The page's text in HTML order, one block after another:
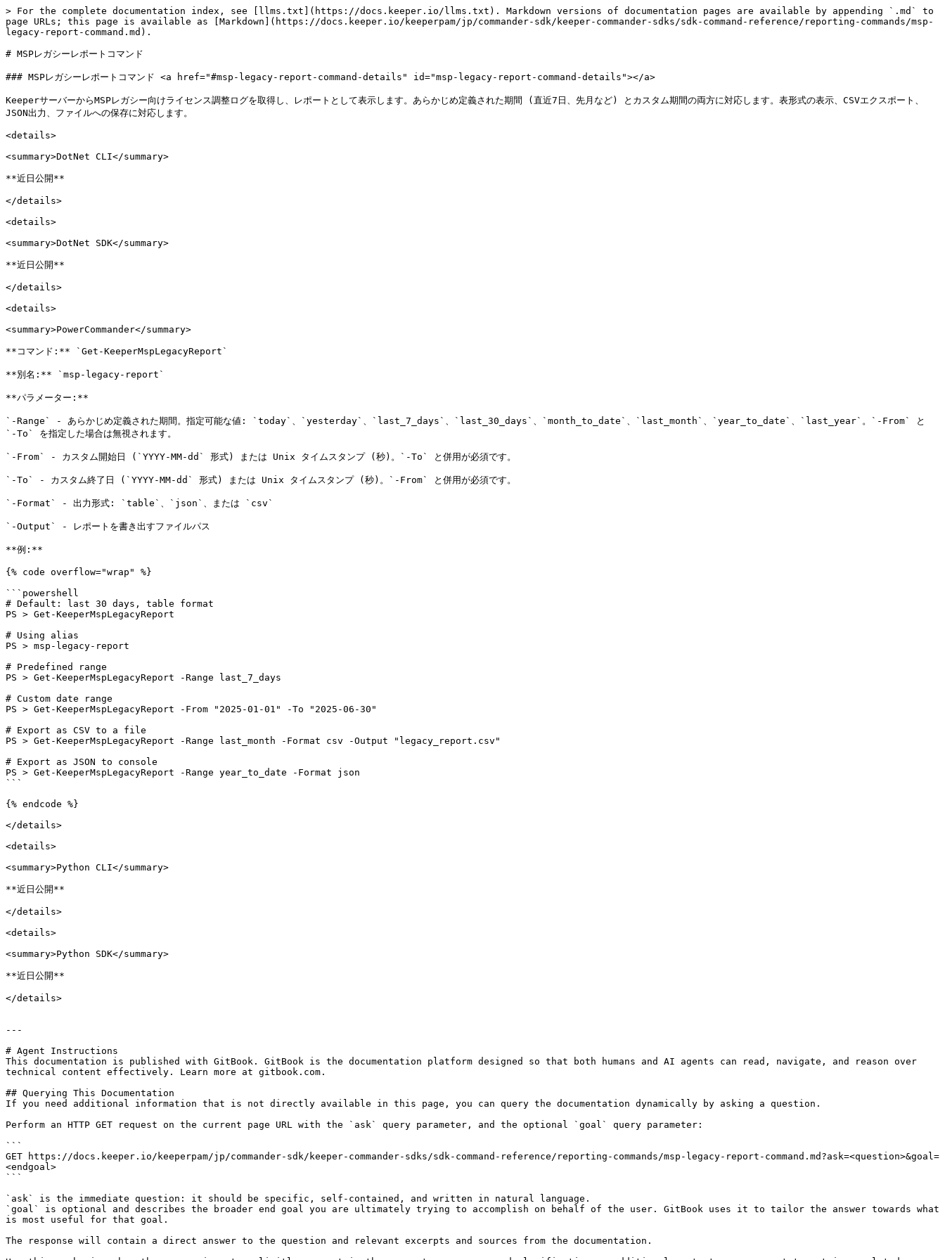
> For the complete documentation index, see [llms.txt](https://docs.keeper.io/llms.txt). Markdown versions of documentation pages are available by appending `.md` to
page URLs; this page is available as [Markdown](https://docs.keeper.io/keeperpam/jp/commander-sdk/keeper-commander-sdks/sdk-command-reference/reporting-commands/msp-
legacy-report-command.md).
# MSPレガシーレポートコマンド
### MSPレガシーレポートコマンド <a href="#msp-legacy-report-command-details" id="msp-legacy-report-command-details"></a>
KeeperサーバーからMSPレガシー向けライセンス調整ログを取得し、レポートとして表示します。あらかじめ定義された期間 (直近7日、先月など) とカスタム期間の両方に対応します。表形式の表示、CSVエクスポート、
JSON出力、ファイルへの保存に対応します。
<details>
<summary>DotNet CLI</summary>
**近日公開**
</details>
<details>
<summary>DotNet SDK</summary>
**近日公開**
</details>
<details>
<summary>PowerCommander</summary>
**コマンド:** `Get-KeeperMspLegacyReport`
**別名:** `msp-legacy-report`
**パラメーター:**
`-Range` - あらかじめ定義された期間。指定可能な値: `today`、`yesterday`、`last_7_days`、`last_30_days`、`month_to_date`、`last_month`、`year_to_date`、`last_year`。`-From` と
`-To` を指定した場合は無視されます。
`-From` - カスタム開始日 (`YYYY-MM-dd` 形式) または Unix タイムスタンプ (秒)。`-To` と併用が必須です。
`-To` - カスタム終了日 (`YYYY-MM-dd` 形式) または Unix タイムスタンプ (秒)。`-From` と併用が必須です。
`-Format` - 出力形式: `table`、`json`、または `csv`
`-Output` - レポートを書き出すファイルパス
**例:**
{% code overflow="wrap" %}
```powershell
# Default: last 30 days, table format
PS > Get-KeeperMspLegacyReport
# Using alias
PS > msp-legacy-report
# Predefined range
PS > Get-KeeperMspLegacyReport -Range last_7_days
# Custom date range
PS > Get-KeeperMspLegacyReport -From "2025-01-01" -To "2025-06-30"
# Export as CSV to a file
PS > Get-KeeperMspLegacyReport -Range last_month -Format csv -Output "legacy_report.csv"
# Export as JSON to console
PS > Get-KeeperMspLegacyReport -Range year_to_date -Format json
```
{% endcode %}
</details>
<details>
<summary>Python CLI</summary>
**近日公開**
</details>
<details>
<summary>Python SDK</summary>
**近日公開**
</details>
---
# Agent Instructions
This documentation is published with GitBook. GitBook is the documentation platform designed so that both humans and AI agents can read, navigate, and reason over
technical content effectively. Learn more at gitbook.com.
## Querying This Documentation
If you need additional information that is not directly available in this page, you can query the documentation dynamically by asking a question.
Perform an HTTP GET request on the current page URL with the `ask` query parameter, and the optional `goal` query parameter:
```
GET https://docs.keeper.io/keeperpam/jp/commander-sdk/keeper-commander-sdks/sdk-command-reference/reporting-commands/msp-legacy-report-command.md?ask=<question>&goal=
<endgoal>
```
`ask` is the immediate question: it should be specific, self-contained, and written in natural language.
`goal` is optional and describes the broader end goal you are ultimately trying to accomplish on behalf of the user. GitBook uses it to tailor the answer towards what
is most useful for that goal.
The response will contain a direct answer to the question and relevant excerpts and sources from the documentation.